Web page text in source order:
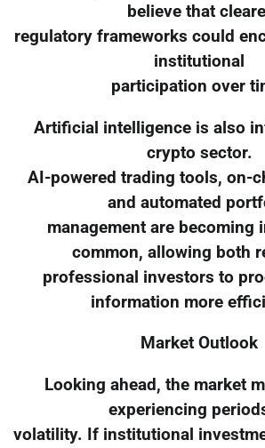
believe that
regulatory frameworks could
institutional
participation over
Artificial intelligence is also
crypto sector.
AI-powered trading tools, on-
and automated
management are becoming
common, allowing both
professional investors to
information more
Market Outlook
Looking ahead, the market
experiencing
volatility. If institutional